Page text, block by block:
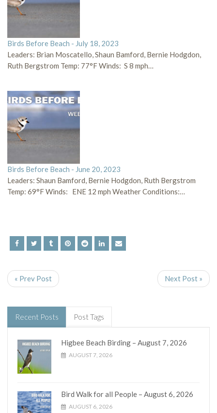
Birds Before Beach - July 18, 2023
Leaders: Brian Moscatello, Shaun Bamford, Bernie Hodgdon,
Ruth Bergstrom Temp: 77°F Winds: S 8 mph…
Birds Before Beach - June 20, 2023
Leaders: Shaun Bamford, Bernie Hodgdon, Ruth Bergstrom
Temp: 69°F Winds: ENE 12 mph Weather Conditions:…
« Prev Post Next Post »
Recent Posts Post Tags
Higbee Beach Birding – August 7, 2026
AUGUST 7, 2026
Bird Walk for all People – August 6, 2026
AUGUST 6, 2026